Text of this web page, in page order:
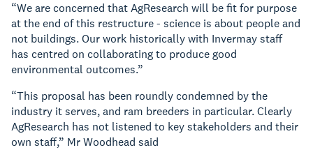
“We are concerned that AgResearch will be fit for purpose
at the end of this restructure - science is about people and
not buildings. Our work historically with Invermay staff
has centred on collaborating to produce good
environmental outcomes.”
“This proposal has been roundly condemned by the
industry it serves, and ram breeders in particular. Clearly
AgResearch has not listened to key stakeholders and their
own staff,” Mr Woodhead said